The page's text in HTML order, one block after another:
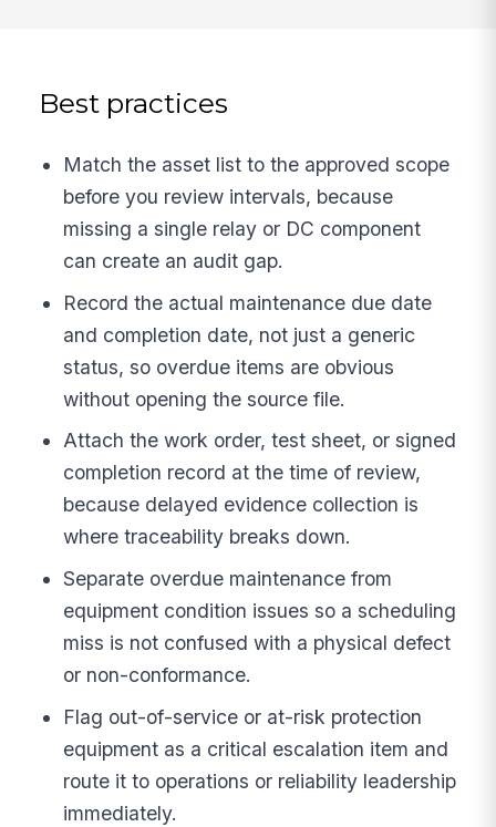
Best practices
Match the asset list to the approved scope
before you review intervals, because
missing a single relay or DC component
can create an audit gap.
Record the actual maintenance due date
and completion date, not just a generic
status, so overdue items are obvious
without opening the source file.
Attach the work order, test sheet, or signed
completion record at the time of review,
because delayed evidence collection is
where traceability breaks down.
Separate overdue maintenance from
equipment condition issues so a scheduling
miss is not confused with a physical defect
or non-conformance.
Flag out-of-service or at-risk protection
equipment as a critical escalation item and
route it to operations or reliability leadership
immediately.